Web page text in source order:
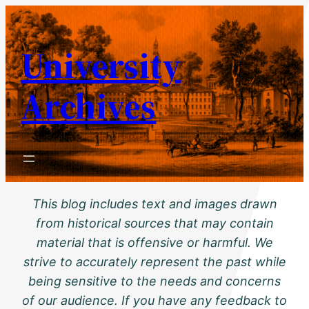
Skip
to
content
University
Archives
This blog includes text and images drawn
from historical sources that may contain
material that is offensive or harmful. We
strive to accurately represent the past while
being sensitive to the needs and concerns
of our audience. If you have any feedback to